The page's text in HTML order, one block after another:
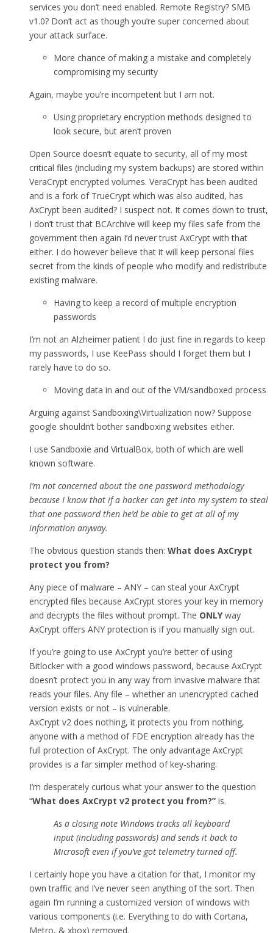
services you don’t need enabled. Remote Registry? SMB
v1.0? Don’t act as though you’re super concerned about
your attack surface.
More chance of making a mistake and completely
compromising my security
Again, maybe you’re incompetent but I am not.
Using proprietary encryption methods designed to
look secure, but aren’t proven
Open Source doesn’t equate to security, all of my most
critical files (including my system backups) are stored within
VeraCrypt encrypted volumes. VeraCrypt has been audited
and is a fork of TrueCrypt which was also audited, has
AxCrypt been audited? I suspect not. It comes down to trust,
I don’t trust that BCArchive will keep my files safe from the
government then again I’d never trust AxCrypt with that
either. I do however believe that it will keep personal files
secret from the kinds of people who modify and redistribute
existing malware.
Having to keep a record of multiple encryption
passwords
I’m not an Alzheimer patient I do just fine in regards to keep
my passwords, I use KeePass should I forget them but I
rarely have to do so.
Moving data in and out of the VM/sandboxed process
Arguing against Sandboxing\Virtualization now? Suppose
google shouldn’t bother sandboxing websites either.
I use Sandboxie and VirtualBox, both of which are well
known software.
I’m not concerned about the one password methodology
because I know that if a hacker can get into my system to steal
that one password then he’d be able to get at all of my
information anyway.
The obvious question stands then: What does AxCrypt
protect you from?
Any piece of malware – ANY – can steal your AxCrypt
encrypted files because AxCrypt stores your key in memory
and decrypts the files without prompt. The ONLYway
AxCrypt offers ANY protection is if you manually sign out.
If you’re going to use AxCrypt you’re better of using
Bitlocker with a good windows password, because AxCrypt
doesn’t protect you in any way from invasive malware that
reads your files. Any file – whether an unencrypted cached
version exists or not – is vulnerable.
AxCrypt v2 does nothing, it protects you from nothing,
anyone with a method of FDE encryption already has the
full protection of AxCrypt. The only advantage AxCrypt
provides is a far simpler method of key-sharing.
I’m desperately curious what your answer to the question
“What does AxCrypt v2 protect you from?” is.
As a closing note Windows tracks all keyboard
input (including passwords) and sends it back to
Microsoft even if you’ve got telemetry turned off.
I certainly hope you have a citation for that, I monitor my
own traffic and I’ve never seen anything of the sort. Then
again I’m running a customized version of windows with
various components (i.e. Everything to do with Cortana,
Metro, & xbox) removed.